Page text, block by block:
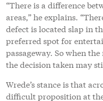
“There is a difference
areas,” he explains.
defect is located slap in
preferred spot for
passageway. So when the
the decision taken may
Wrede’s stance is that
difficult proposition at